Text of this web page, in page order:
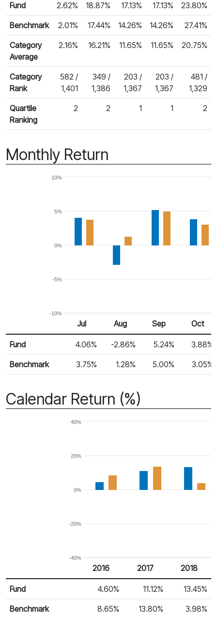
Fund
2.62% 18.87% 17.13% 17.13% 23.80%
Benchmark 2.01% 17.44% 14.26% 14.26% 27.41%
Category
Average
2.16% 16.21% 11.65% 11.65% 20.75%
Category
Rank
582 /
1,401
349 /
1,386
203 /
1,367
203 /
1,367
481 /
1,329
Quartile
Ranking
2 2 1 1 2
Monthly Return
-10%
-5%
0%
5%
10%
Monthly Return
Return %
Jul Aug Sep Oct
Fund 4.06% -2.86% 5.24% 3.88%
Benchmark 3.75% 1.28% 5.00% 3.05%
Calendar Return (%)
-40%
-20%
0%
20%
40%
Calendar Return
Return %
2016 2017 2018
Fund 4.60% 11.12% 13.45%
Benchmark 8.65% 13.80% 3.98%